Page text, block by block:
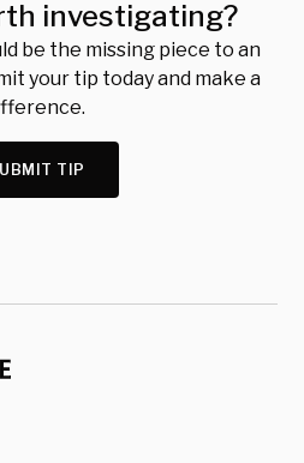
investigating?
be the missing piece to an
your tip today and make a
TIP